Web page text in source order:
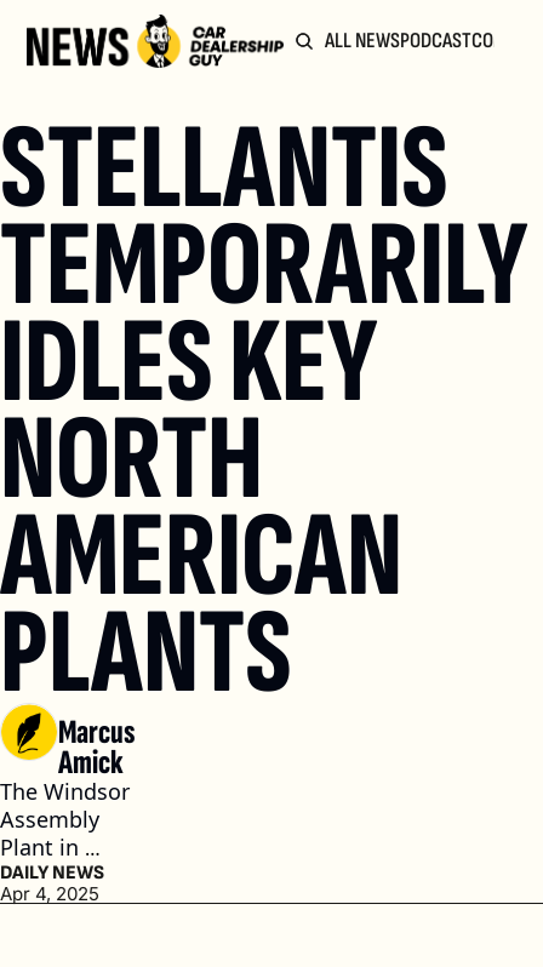
ALL NEWSPODCAST
STELLANTIS
TEMPORARILY
IDLES KEY
NORTH
AMERICAN
PLANTS
Marcus
Amick
The Windsor
Assembly
Plant in
Ontario,
Canada, is
DAILY NEWS
Apr 4, 2025